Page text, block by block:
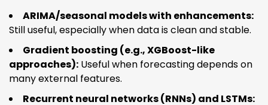
ARIMA/seasonal models with enhancements:
Still useful, especially when data is clean and stable.
Gradient boosting (e.g., XGBoost-like
approaches): Useful when forecasting depends on
many external features.
Recurrent neural networks (RNNs) and LSTMs: